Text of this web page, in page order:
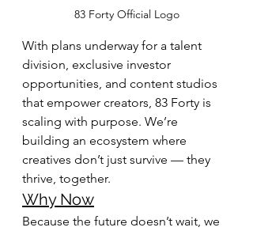
83 Forty Official Logo
With plans underway for a talent
division, exclusive investor
opportunities, and content studios
that empower creators, 83 Forty is
scaling with purpose. We’re
building an ecosystem where
creatives don’t just survive — they
thrive, together.
Why Now
Because the future doesn’t wait, we